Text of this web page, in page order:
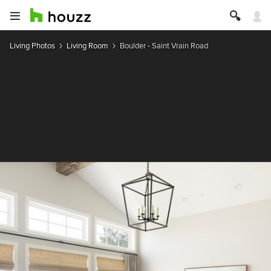
Living Photos Living Room Boulder - Saint Vrain Road